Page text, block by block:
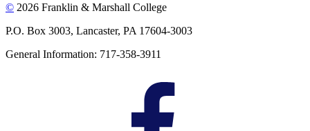
© 2026 Franklin & Marshall College
P.O. Box 3003, Lancaster, PA 17604-3003
General Information: 717-358-3911